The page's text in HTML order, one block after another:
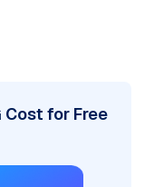
Cost for Free